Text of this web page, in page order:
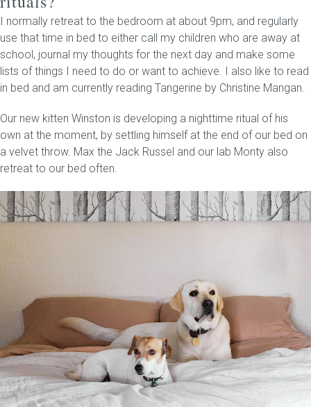
I normally retreat to the bedroom at about 9pm, and regularly
use that time in bed to either call my children who are away at
school, journal my thoughts for the next day and make some
lists of things I need to do or want to achieve. I also like to read
in bed and am currently reading Tangerine by Christine Mangan.
Our new kitten Winston is developing a nighttime ritual of his
own at the moment, by settling himself at the end of our bed on
a velvet throw. Max the Jack Russel and our lab Monty also
retreat to our bed often.